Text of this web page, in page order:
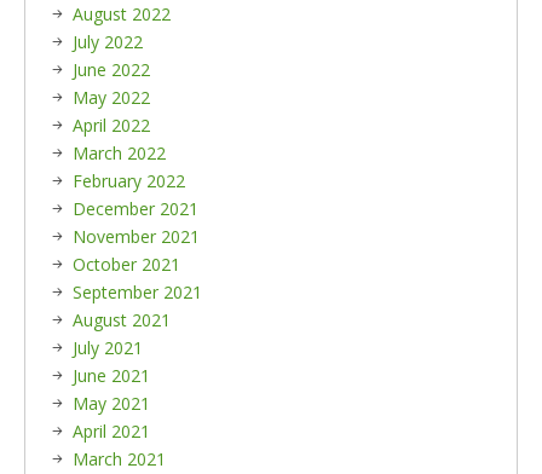
August 2022
July 2022
June 2022
May 2022
April 2022
March 2022
February 2022
December 2021
November 2021
October 2021
September 2021
August 2021
July 2021
June 2021
May 2021
April 2021
March 2021